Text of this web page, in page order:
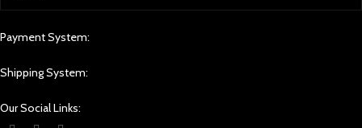
Payment System:
Shipping System:
Our Social Links: